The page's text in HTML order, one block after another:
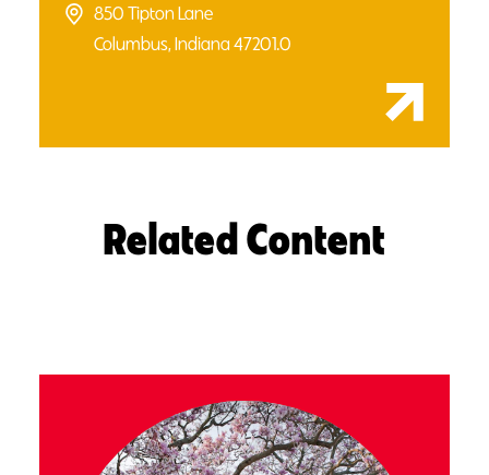
850 Tipton Lane
Columbus, Indiana 47201.0
Related Content